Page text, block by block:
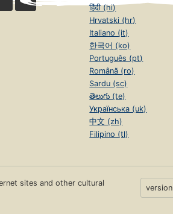
हिंदी (hi)
Hrvatski (hr)
Italiano (it)
한국어 (ko)
Português (pt)
Română (ro)
Sardu (sc)
తెలుగు (te)
Українська (uk)
中文 (zh)
Filipino (tl)
sites and other cultural
version